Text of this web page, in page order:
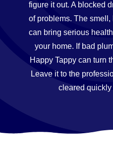
figure it out. A blocked
of problems. The
can bring serious
your home. If bad
Happy Tappy can turn
Leave it to the
cleared